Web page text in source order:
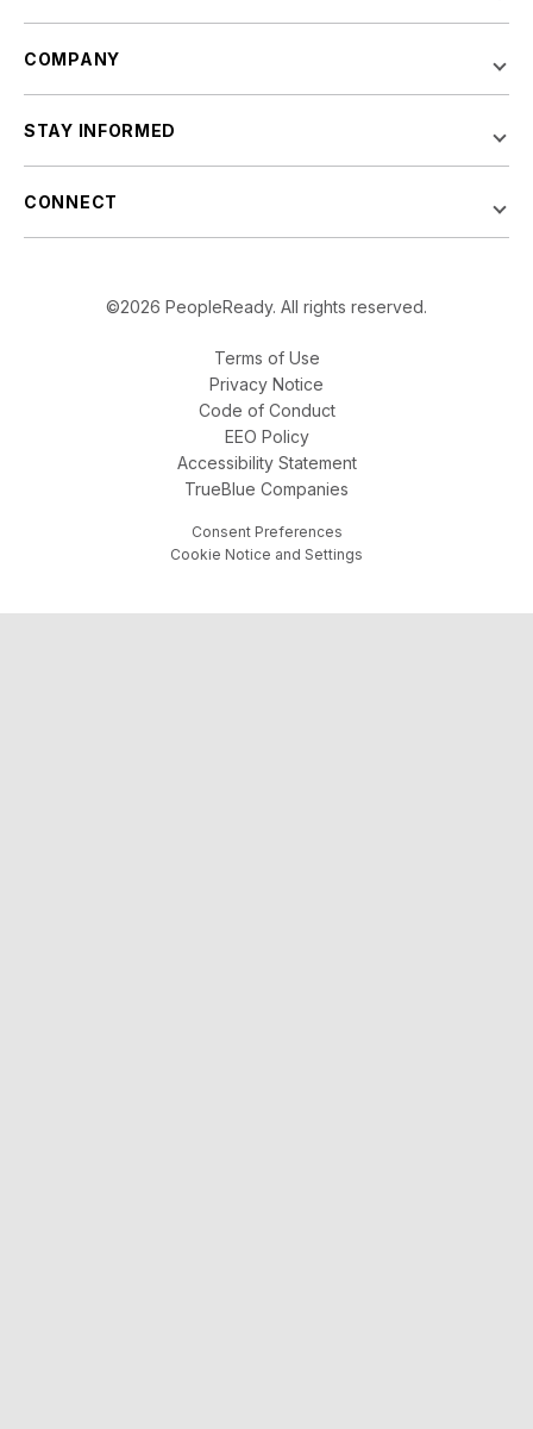
COMPANY
STAY INFORMED
CONNECT
©2026 PeopleReady. All rights reserved.
Terms of Use
Privacy Notice
Code of Conduct
EEO Policy
Accessibility Statement
TrueBlue Companies
Consent Preferences
Cookie Notice and Settings